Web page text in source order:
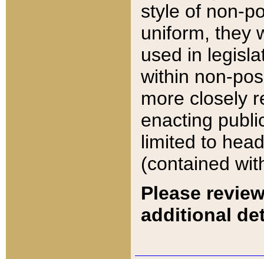
style of non-
uniform, they
used in
within non-
more closely
enacting
limited to
(contained
Please
additional